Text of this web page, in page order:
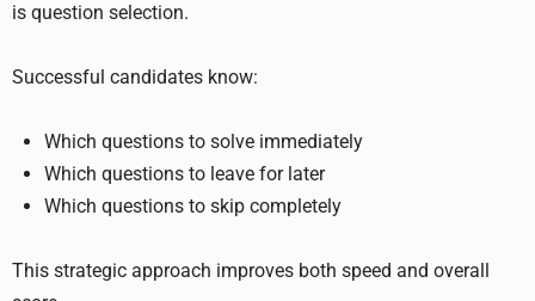
is question selection.
Successful candidates know:
Which questions to solve immediately
Which questions to leave for later
Which questions to skip completely
This strategic approach improves both speed and overall